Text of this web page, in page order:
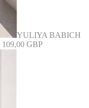
YULIYA BABICH
109,00 GBP